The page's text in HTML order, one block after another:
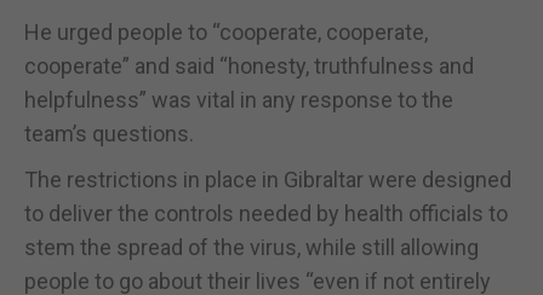
He urged people to “cooperate, cooperate,
cooperate” and said “honesty, truthfulness and
helpfulness” was vital in any response to the
team’s questions.
The restrictions in place in Gibraltar were designed
to deliver the controls needed by health officials to
stem the spread of the virus, while still allowing
people to go about their lives “even if not entirely